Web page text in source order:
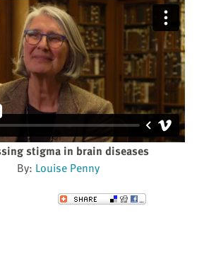
stigma in brain diseases
By: Louise Penny